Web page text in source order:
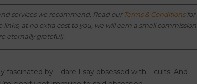
services we recommend. Read our Terms & Conditionsfor
at no extra cost to you, we will earn a small commission
eternally grateful).
fascinated by – dare I say obsessed with – cults. And